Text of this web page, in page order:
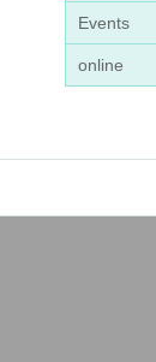
Events
online